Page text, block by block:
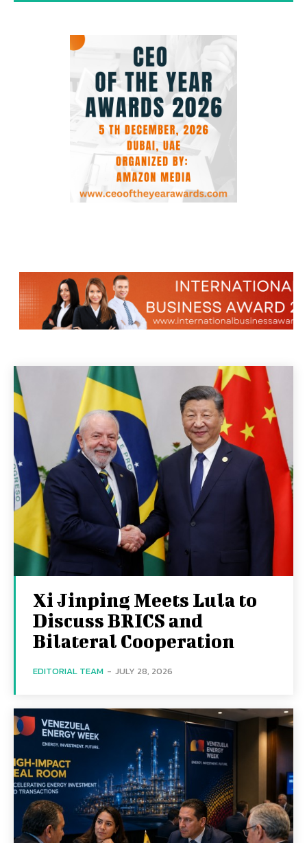
Xi Jinping Meets Lula to
Discuss BRICS and
Bilateral Cooperation
EDITORIAL TEAM - JULY 28, 2026